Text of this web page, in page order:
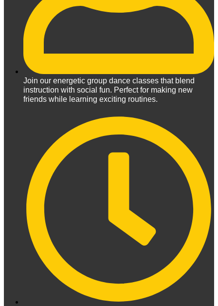
Join our energetic group dance classes that blend
instruction with social fun. Perfect for making new
friends while learning exciting routines.